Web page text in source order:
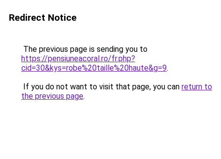
Redirect Notice
The previous page is sending you to
https://pensiuneacoral.ro/fr.php?
cid=30&kys=robe%20taille%20haute&g=9.
If you do not want to visit that page, you can return to
the previous page.